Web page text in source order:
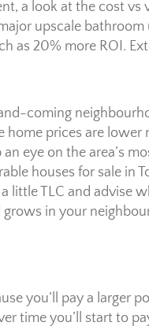
a look at the cost vs
upscale
as 20% more ROI.
coming
home prices are
eye on the area’s
houses for sale in
little TLC and advise
grows in your
you’ll pay a larger
time you’ll start to